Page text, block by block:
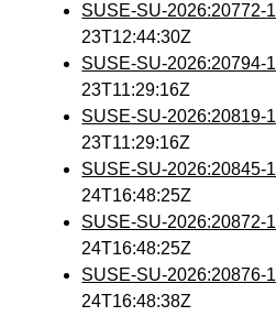
SUSE-SU-2026:20772-1
23T12:44:30Z
SUSE-SU-2026:20794-1
23T11:29:16Z
SUSE-SU-2026:20819-1
23T11:29:16Z
SUSE-SU-2026:20845-1
24T16:48:25Z
SUSE-SU-2026:20872-1
24T16:48:25Z
SUSE-SU-2026:20876-1
24T16:48:38Z